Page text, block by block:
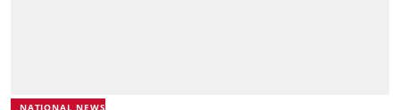
NATIONAL NEWS